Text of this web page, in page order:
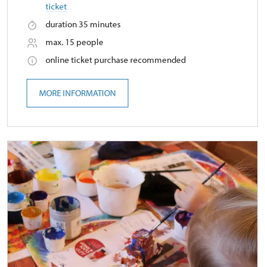
ticket
duration 35 minutes
max. 15 people
online ticket purchase recommended
MORE INFORMATION